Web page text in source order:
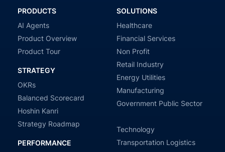
PRODUCTS
AI Agents
Product Overview
Product Tour
STRATEGY
OKRs
Balanced Scorecard
Hoshin Kanri
Strategy Roadmap
PERFORMANCE
SOLUTIONS
Healthcare
Financial Services
Non Profit
Retail Industry
Energy Utilities
Manufacturing
Government Public Sector
Technology
Transportation Logistics